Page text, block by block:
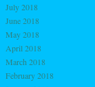
July 2018
June 2018
May 2018
April 2018
March 2018
February 2018